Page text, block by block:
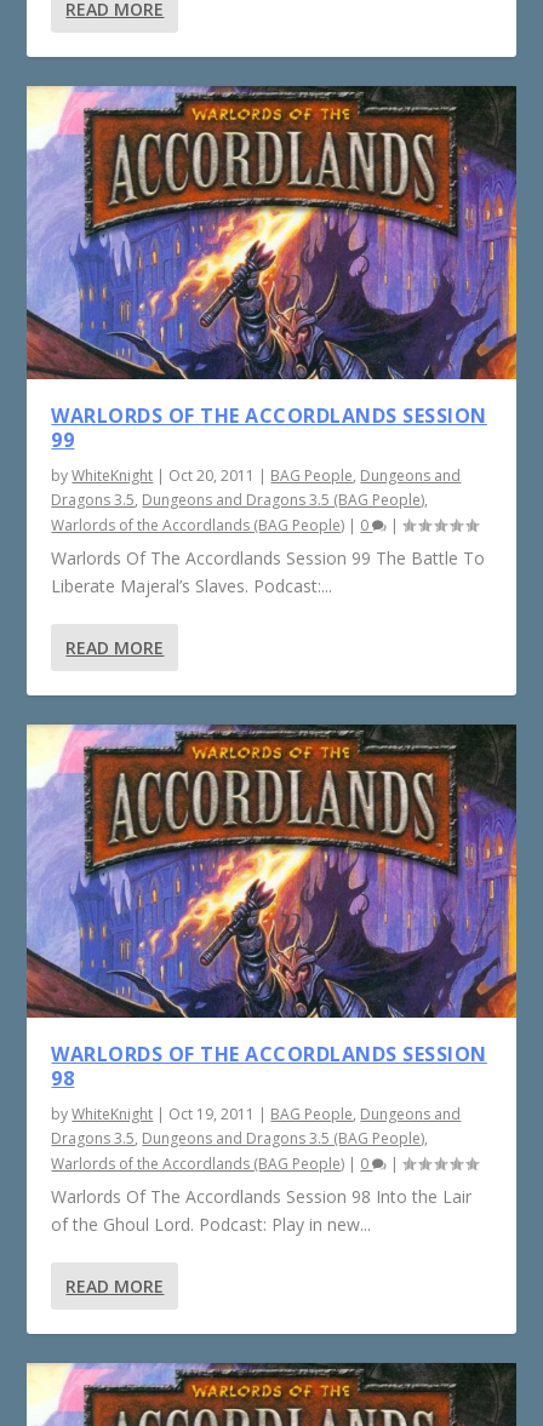
READ MORE
WARLORDS OF THE ACCORDLANDS SESSION
99
byWhiteKnight | Oct 20, 2011 | BAG People, Dungeons and
Dragons 3.5, Dungeons and Dragons 3.5 (BAG People),
Warlords of the Accordlands (BAG People) | 0 |
Warlords Of The Accordlands Session 99 The Battle To
Liberate Majeral’s Slaves. Podcast:...
READ MORE
WARLORDS OF THE ACCORDLANDS SESSION
98
byWhiteKnight | Oct 19, 2011 | BAG People, Dungeons and
Dragons 3.5, Dungeons and Dragons 3.5 (BAG People),
Warlords of the Accordlands (BAG People) | 0 |
Warlords Of The Accordlands Session 98 Into the Lair
of the Ghoul Lord. Podcast: Play in new...
READ MORE